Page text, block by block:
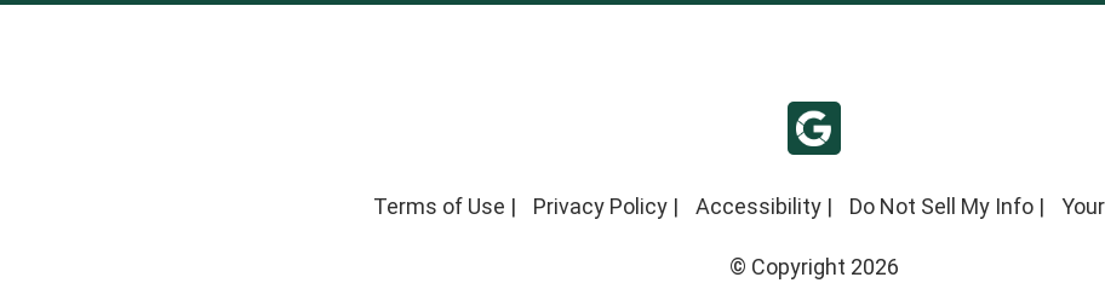
Terms of Use | Privacy Policy | Accessibility | Do Not Sell My Info |
© Copyright 2026